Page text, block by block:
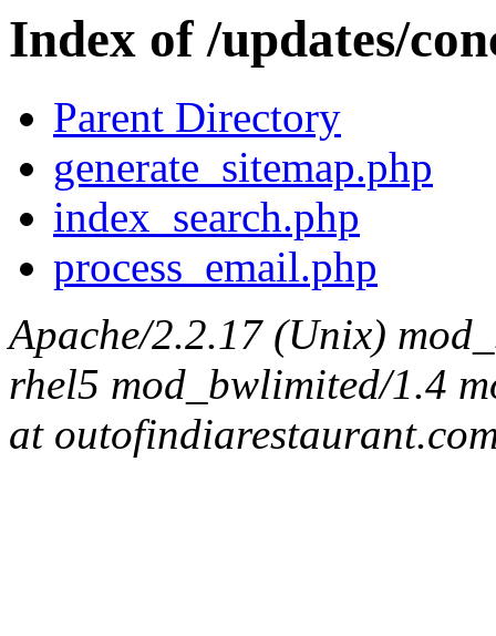
Index of /updates/
Parent Directory
generate_sitemap.php
index_search.php
process_email.php
Apache/2.2.17 (Unix)
rhel5 mod_bwlimited/1.4
at